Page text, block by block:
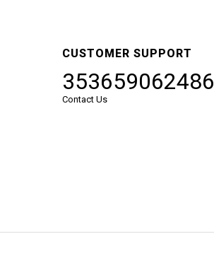
CUSTOMER SUPPORT
353659062486
Contact Us